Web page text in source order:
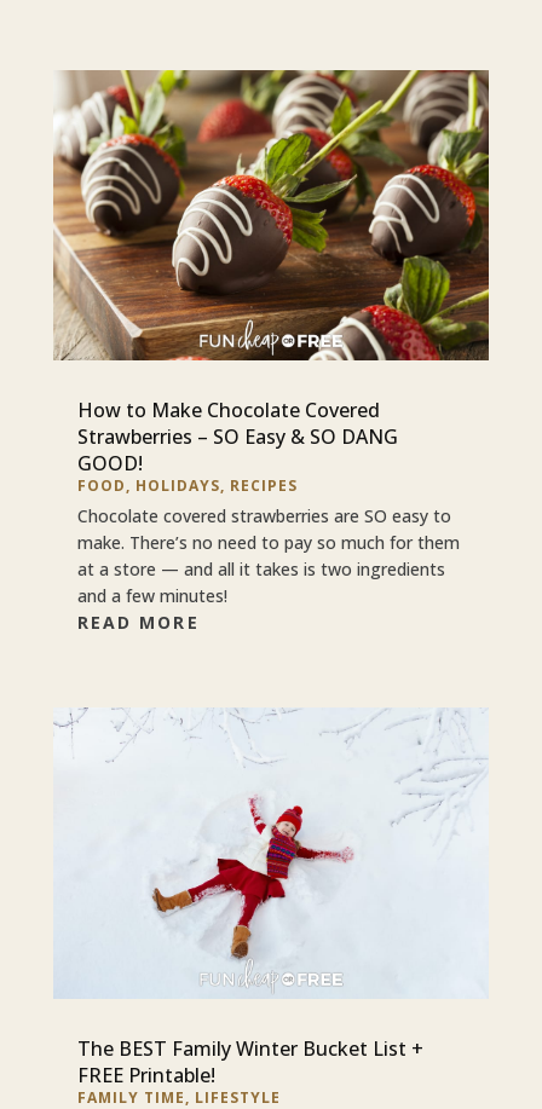
How to Make Chocolate Covered
Strawberries – SO Easy & SO DANG
GOOD!
FOOD, HOLIDAYS, RECIPES
Chocolate covered strawberries are SO easy to
make. There’s no need to pay so much for them
at a store — and all it takes is two ingredients
and a few minutes!
READ MORE
The BEST Family Winter Bucket List +
FREE Printable!
FAMILY TIME, LIFESTYLE